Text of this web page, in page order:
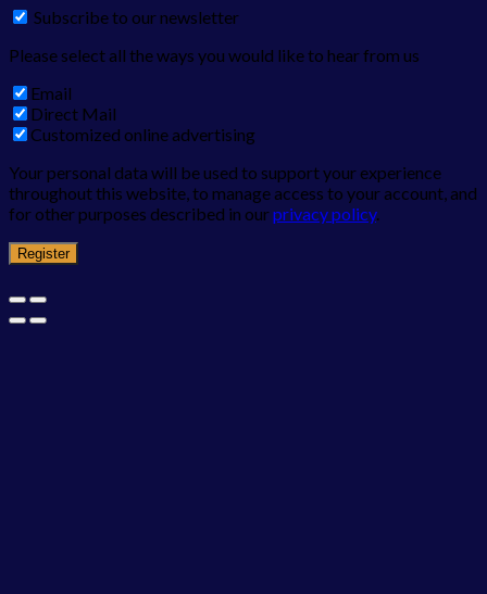
Subscribe to our newsletter
Please select all the ways you would like to hear from us
Email
Direct Mail
Customized online advertising
Your personal data will be used to support your experience
throughout this website, to manage access to your account, and
for other purposes described in ourprivacy policy.
Register